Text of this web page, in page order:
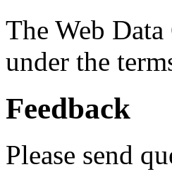
The Web
under the
Feedback
Please send